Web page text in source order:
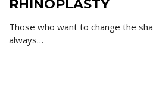
RHINOPLASTY
Those who want to change the
always…